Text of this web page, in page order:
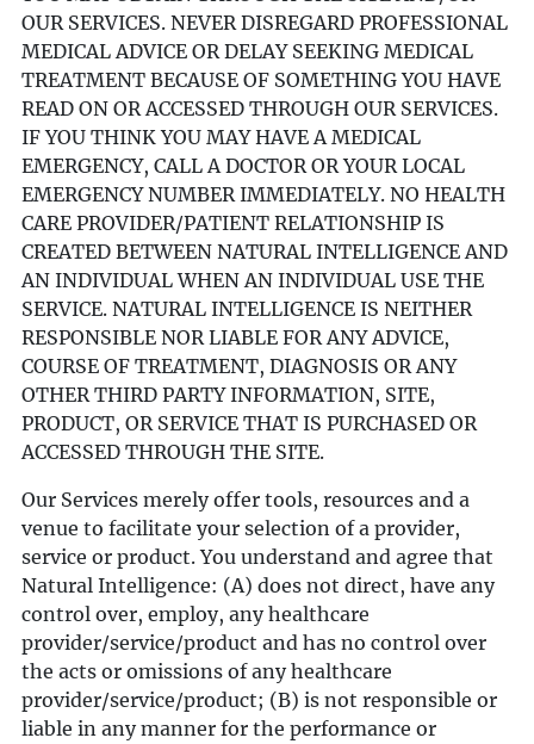
OUR SERVICES. NEVER DISREGARD PROFESSIONAL
MEDICAL ADVICE OR DELAY SEEKING MEDICAL
TREATMENT BECAUSE OF SOMETHING YOU HAVE
READ ON OR ACCESSED THROUGH OUR SERVICES.
IF YOU THINK YOU MAY HAVE A MEDICAL
EMERGENCY, CALL A DOCTOR OR YOUR LOCAL
EMERGENCY NUMBER IMMEDIATELY. NO HEALTH
CARE PROVIDER/PATIENT RELATIONSHIP IS
CREATED BETWEEN NATURAL INTELLIGENCE AND
AN INDIVIDUAL WHEN AN INDIVIDUAL USE THE
SERVICE. NATURAL INTELLIGENCE IS NEITHER
RESPONSIBLE NOR LIABLE FOR ANY ADVICE,
COURSE OF TREATMENT, DIAGNOSIS OR ANY
OTHER THIRD PARTY INFORMATION, SITE,
PRODUCT, OR SERVICE THAT IS PURCHASED OR
ACCESSED THROUGH THE SITE.
Our Services merely offer tools, resources and a
venue to facilitate your selection of a provider,
service or product. You understand and agree that
Natural Intelligence: (A) does not direct, have any
control over, employ, any healthcare
provider/service/product and has no control over
the acts or omissions of any healthcare
provider/service/product; (B) is not responsible or
liable in any manner for the performance or